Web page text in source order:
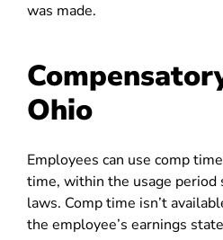
was made.
Ohio
Employees can use comp
time, within the usage period
laws. Comp time isn’t
the employee’s earnings